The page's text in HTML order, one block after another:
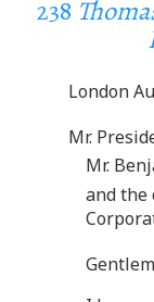
238
London
Mr.
Mr.
and the